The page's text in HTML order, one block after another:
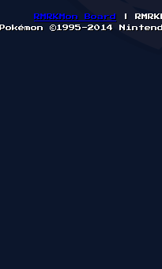
RMRKMon Board
|
Pokémon ©1995-2014